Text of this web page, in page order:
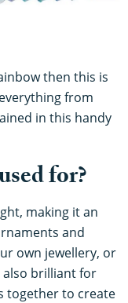
then this is
from
in this handy
for?
making it an
and
own jewellery, or
also brilliant for
together to create